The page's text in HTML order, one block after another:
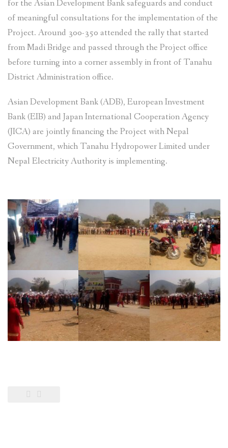
for the Asian Development Bank safeguards and conduct
of meaningful consultations for the implementation of the
Project. Around 300-350 attended the rally that started
from Madi Bridge and passed through the Project office
before turning into a corner assembly in front of Tanahu
District Administration office.
Asian Development Bank (ADB), European Investment
Bank (EIB) and Japan International Cooperation Agency
(JICA) are jointly financing the Project with Nepal
Government, which Tanahu Hydropower Limited under
Nepal Electricity Authority is implementing.